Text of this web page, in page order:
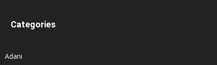
Categories
Adani